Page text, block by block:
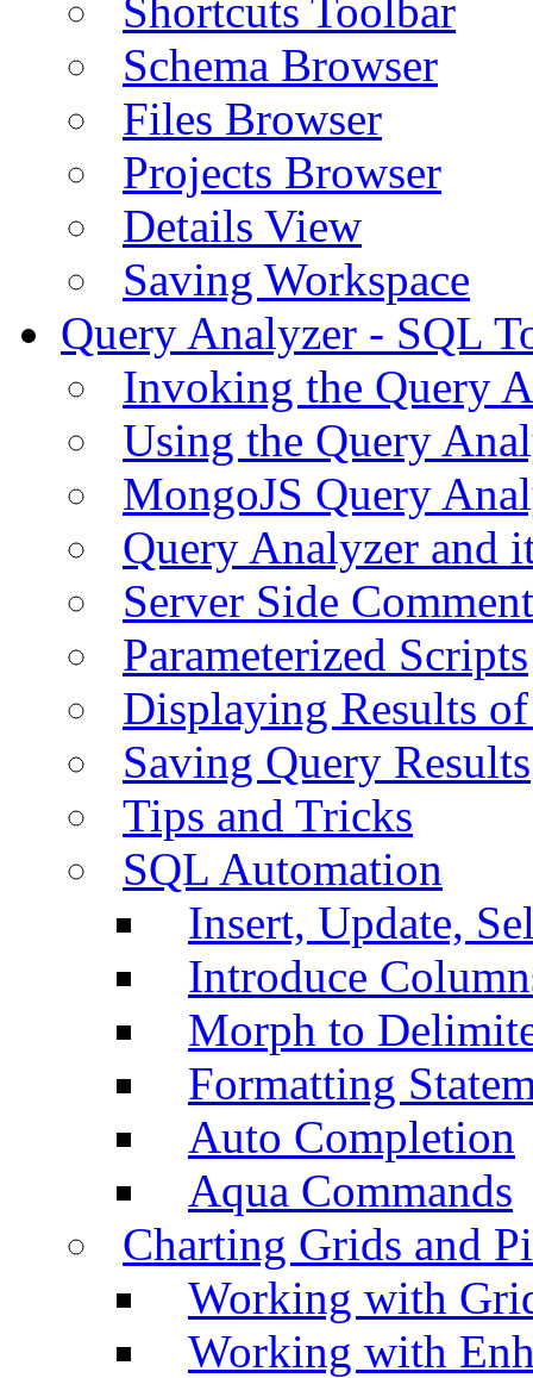
Shortcuts Toolbar
Schema Browser
Files Browser
Projects Browser
Details View
Saving Workspace
Query Analyzer - SQL
Invoking the Query
Using the Query
MongoJS Query
Query Analyzer and
Server Side
Parameterized Scripts
Displaying Results
Saving Query Results
Tips and Tricks
SQL Automation
Insert, Update,
Introduce
Morph to
Formatting
Auto Completion
Aqua Commands
Charting Grids and
Working with
Working with